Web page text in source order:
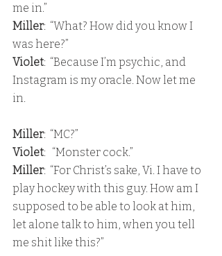
me in.”
Miller:  “What? How did you know I
was here?”
Violet:  “Because I’m psychic, and
Instagram is my oracle. Now let me
in.
Miller:  “MC?”
Violet:   “Monster cock.”
Miller:  “For Christ’s sake, Vi. I have to
play hockey with this guy. How am I
supposed to be able to look at him,
let alone talk to him, when you tell
me shit like this?”